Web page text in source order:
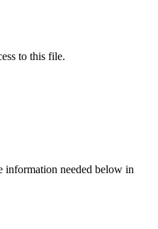
to this file.
information needed below in